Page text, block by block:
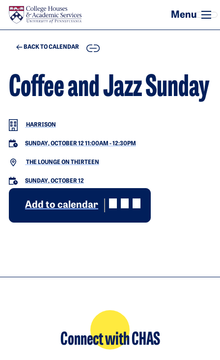
Skip to main content
BACK TO CALENDAR COPY
Coffee and Jazz Sunday
HARRISON
SUNDAY, OCTOBER 12 11:00AM -12:30PM
THE LOUNGE ON THIRTEEN
SUNDAY, OCTOBER 12
Add to calendar
Connect with CHAS